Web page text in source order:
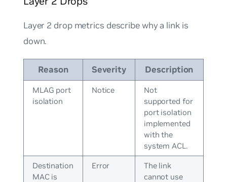
Layer 2 drop metrics describe why a link is
down.
Reason Severity Description
MLAG port
isolation
Notice
Not
supported for
port isolation
implemented
with the
system ACL.
Destination
MAC is
Error
The link
cannot use